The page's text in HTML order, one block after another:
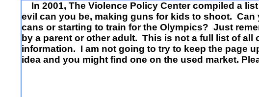
In 2001, The Violence Policy Center compiled a
evil can you be, making guns for kids to shoot.
cans or starting to train for the Olympics? Just
by a parent or other adult. This is not a full list of
information. I am not going to try to keep the page
idea and you might find one on the used market.